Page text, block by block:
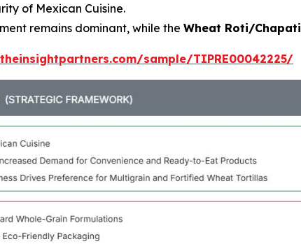
of Mexican Cuisine.
remains dominant, while the Wheat Roti/Chapati
sample/TIPRE00042225/